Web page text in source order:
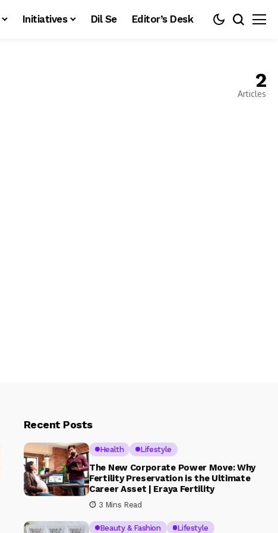
Initiatives Dil Se Editor’s Desk
2
Articles
Recent Posts
Health Lifestyle
The New Corporate Power Move: Why
Fertility Preservation is the Ultimate
Career Asset | Eraya Fertility
3 Mins Read
Beauty & Fashion Lifestyle